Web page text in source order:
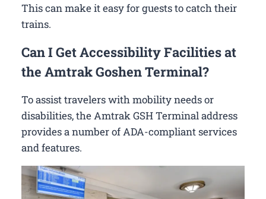
This can make it easy for guests to catch their
trains.
Can I Get Accessibility Facilities at
the Amtrak Goshen Terminal?
To assist travelers with mobility needs or
disabilities, the Amtrak GSH Terminal address
provides a number of ADA-compliant services
and features.